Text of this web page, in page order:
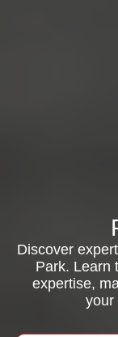
Discover
Park. Learn
expertise,
your